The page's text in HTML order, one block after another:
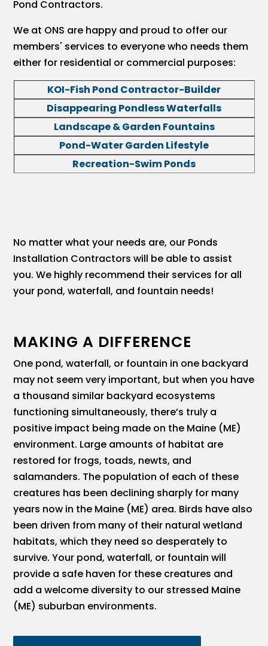
Pond Contractors.
We at ONS are happy and proud to offer our
members' services to everyone who needs them
either for residential or commercial purposes:
KOI-Fish Pond Contractor-Builder
Disappearing Pondless Waterfalls
Landscape & Garden Fountains
Pond-Water Garden Lifestyle
Recreation-Swim Ponds
No matter what your needs are, our Ponds
Installation Contractors will be able to assist
you. We highly recommend their services for all
your pond, waterfall, and fountain needs!
MAKING A DIFFERENCE
One pond, waterfall, or fountain in one backyard
may not seem very important, but when you have
a thousand similar backyard ecosystems
functioning simultaneously, there’s truly a
positive impact being made on the Maine (ME)
environment. Large amounts of habitat are
restored for frogs, toads, newts, and
salamanders. The population of each of these
creatures has been declining sharply for many
years now in the Maine (ME) area. Birds have also
been driven from many of their natural wetland
habitats, which they need so desperately to
survive. Your pond, waterfall, or fountain will
provide a safe haven for these creatures and
add a welcome diversity to our stressed Maine
(ME) suburban environments.